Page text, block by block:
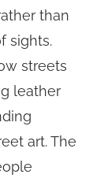
than
sights.
streets
leather
art. The